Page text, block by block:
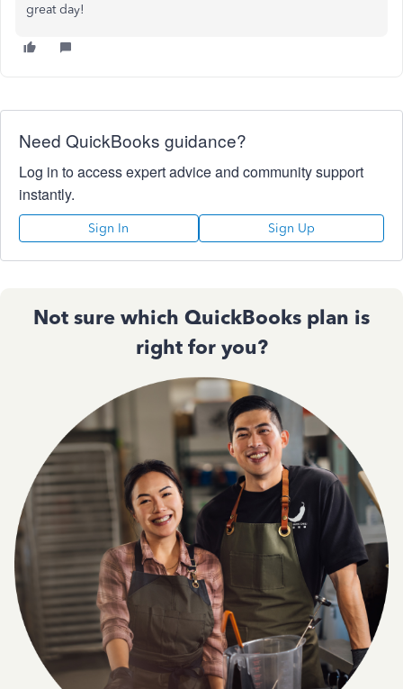
great day!
Need QuickBooks guidance?
Log in to access expert advice and community support
instantly.
Sign In Sign Up
Not sure which QuickBooks plan is
right for you?